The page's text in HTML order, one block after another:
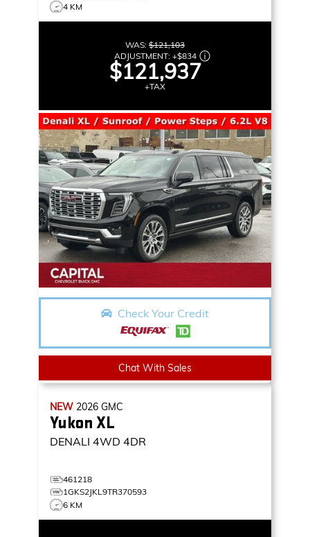
4 KM
WAS: $121,103
ADJUSTMENT: +$834
$121,937
+TAX
Check Your Credit
Chat With Sales
NEW 2026 GMC
Yukon XL
DENALI 4WD 4DR
461218
1GKS2JKL9TR370593
6 KM